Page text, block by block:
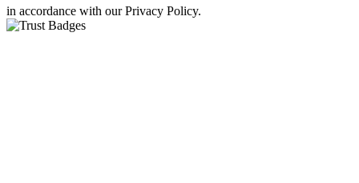
in accordance with our Privacy Policy.